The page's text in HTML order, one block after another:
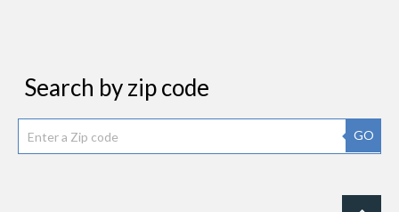
Search by zip code
GO